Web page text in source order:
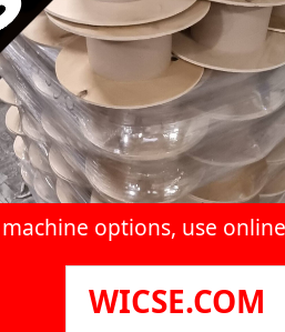
options, use
WICSE.COM